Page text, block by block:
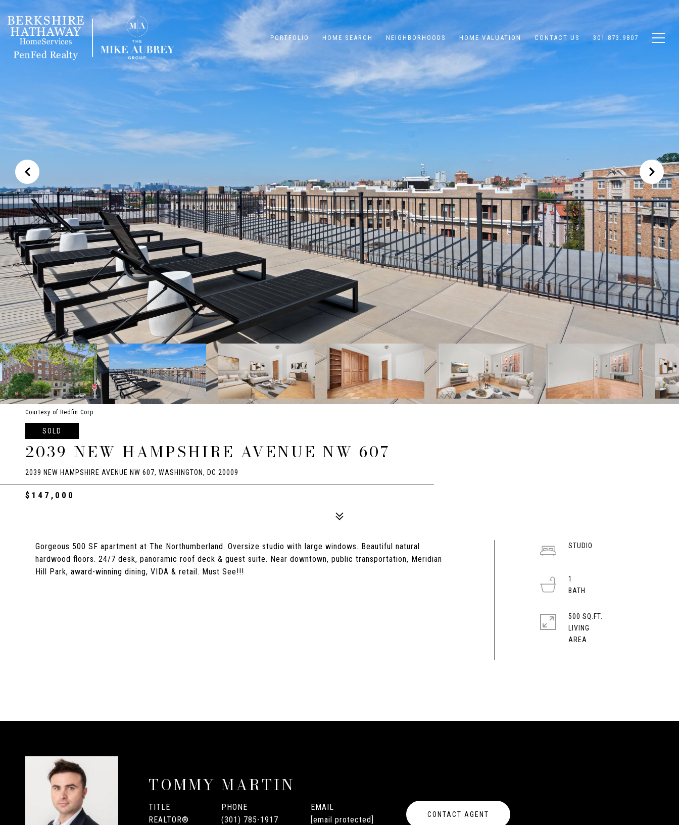
PORTFOLIO HOME SEARCH NEIGHBORHOODS HOME VALUATION CONTACT US 301.873.9807
Courtesy of Redfin Corp
SOLD
2039 NEW HAMPSHIRE AVENUE NW 607
2039 NEW HAMPSHIRE AVENUE NW 607, WASHINGTON, DC 20009
$147,000
Gorgeous 500 SF apartment at The Northumberland. Oversize studio with large windows. Beautiful natural
hardwood floors. 24/7 desk, panoramic roof deck & guest suite. Near downtown, public transportation, Meridian
Hill Park, award-winning dining, VIDA & retail. Must See!!!
STUDIO
1
500 SQ.FT.
LIVING
TOMMY MARTIN
TITLE
REALTOR®
PHONE
(301) 785-1917
EMAIL
[email protected]
CONTACT AGENT